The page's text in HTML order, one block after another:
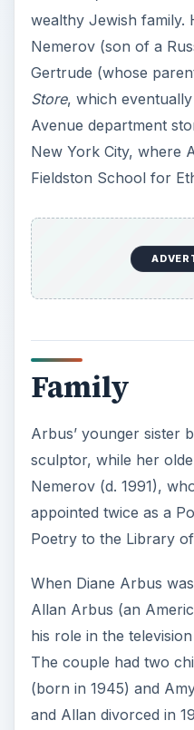
wealthy Jewish family.
Nemerov (son of a
Gertrude (whose
Store, which
Avenue department
New York City, where
Fieldston School for
Family
Arbus’ younger sister
sculptor, while her
Nemerov (d. 1991),
appointed twice as a
Poetry to the Library
When Diane Arbus
Allan Arbus (an
his role in the
The couple had two
(born in 1945) and
and Allan divorced in